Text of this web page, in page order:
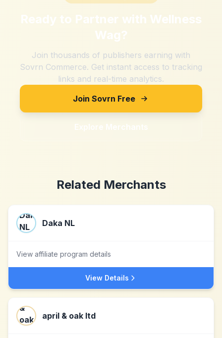
Ready to Partner with Wellness
Wag?
Join thousands of publishers earning with
Sovrn Commerce. Get instant access to tracking
links and real-time analytics.
Join Sovrn Free
Explore Merchants
Related Merchants
Daka NL
View affiliate program details
View Details
april & oak ltd